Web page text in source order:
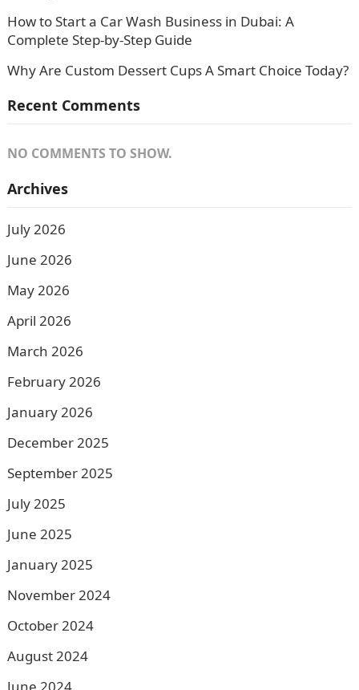
How to Start a Car Wash Business in Dubai: A
Complete Step-by-Step Guide
Why Are Custom Dessert Cups A Smart Choice Today?
Recent Comments
NO COMMENTS TO SHOW.
Archives
July 2026
June 2026
May 2026
April 2026
March 2026
February 2026
January 2026
December 2025
September 2025
July 2025
June 2025
January 2025
November 2024
October 2024
August 2024